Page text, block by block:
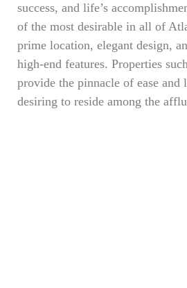
success, and life’s
of the most desirable in all of
prime location, elegant design,
high-end features. Properties
provide the pinnacle of ease
desiring to reside among the